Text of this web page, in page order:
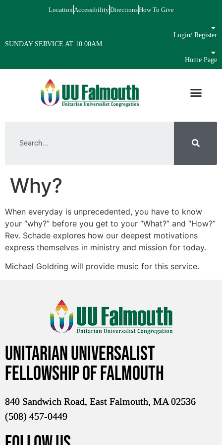
LocationAccessibilityDirectionsHow To Give
SUNDAY SERVICE AT 10:00AM
Login/ Register
Home Page
Why?
When everyday is unprecedented, you have to know
your “why?” before you get to your “What?” and “How?”
Rev. Schade explores how our deepest motivations
express themselves in ministry and mission for today.
Michael Goldring will provide music for this service.
Unitarian Universalist
Fellowship of Falmouth
840 Sandwich Road, East Falmouth, MA 02536
(508) 457-0449